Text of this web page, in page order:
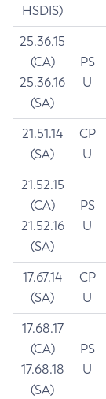
HSDIS)
25.36.15
(CA)
25.36.16
(SA)
PS
U
21.51.14
(SA)
CP
U
21.52.15
(CA)
21.52.16
(SA)
PS
U
17.67.14
(SA)
CP
U
17.68.17
(CA)
17.68.18
(SA)
PS
U